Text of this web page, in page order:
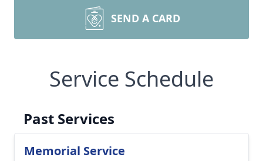
SEND A CARD
Service Schedule
Past Services
Memorial Service